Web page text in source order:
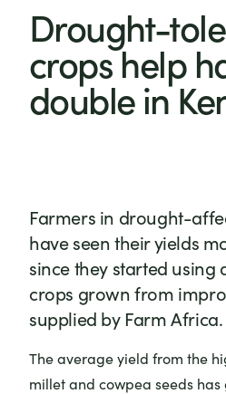
Drought-
crops help
double in
Farmers in drought-
have seen their yields
since they started
crops grown from
supplied by Farm Africa.
The average yield from the
millet and cowpea seeds has